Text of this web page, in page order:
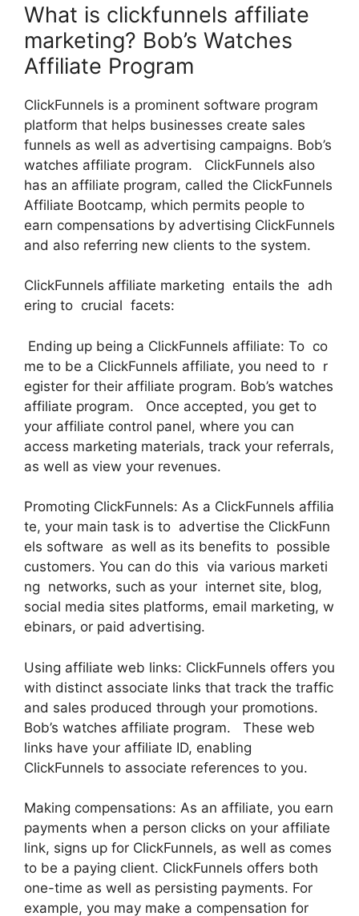
What is clickfunnels affiliate
marketing? Bob’s Watches
Affiliate Program
ClickFunnels is a prominent software program
platform that helps businesses create sales
funnels as well as advertising campaigns. Bob’s
watches affiliate program. ClickFunnels also
has an affiliate program, called the ClickFunnels
Affiliate Bootcamp, which permits people to
earn compensations by advertising ClickFunnels
and also referring new clients to the system.
ClickFunnels affiliate marketing entails the adh
ering to crucial facets:
Ending up being a ClickFunnels affiliate: To co
me to be a ClickFunnels affiliate, you need to r
egister for their affiliate program. Bob’s watches
affiliate program. Once accepted, you get to
your affiliate control panel, where you can
access marketing materials, track your referrals,
as well as view your revenues.
Promoting ClickFunnels: As a ClickFunnels affilia
te, your main task is to advertise the ClickFunn
els software as well as its benefits to possible
customers. You can do this via various marketi
ng networks, such as your internet site, blog,
social media sites platforms, email marketing, w
ebinars, or paid advertising.
Using affiliate web links: ClickFunnels offers you
with distinct associate links that track the traffic
and sales produced through your promotions.
Bob’s watches affiliate program. These web
links have your affiliate ID, enabling
ClickFunnels to associate references to you.
Making compensations: As an affiliate, you earn
payments when a person clicks on your affiliate
link, signs up for ClickFunnels, as well as comes
to be a paying client. ClickFunnels offers both
one-time as well as persisting payments. For
example, you may make a compensation for